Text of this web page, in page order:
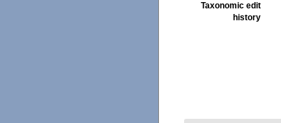
Taxonomic edit
history